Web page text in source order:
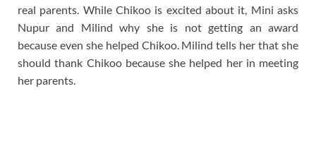
real parents. While Chikoo is excited about it, Mini asks
Nupur and Milind why she is not getting an award
because even she helped Chikoo. Milind tells her that she
should thank Chikoo because she helped her in meeting
her parents.